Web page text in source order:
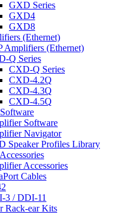
GXD Series
GXD4
GXD8
(Ethernet)
Amplifiers (Ethernet)
Q Series
CXD-Q Series
CXD-4.2Q
CXD-4.3Q
CXD-4.5Q
Software
Navigator
Speaker Profiles Library
Accessories
Cables
3 / DDI-11
Rack-ear Kits